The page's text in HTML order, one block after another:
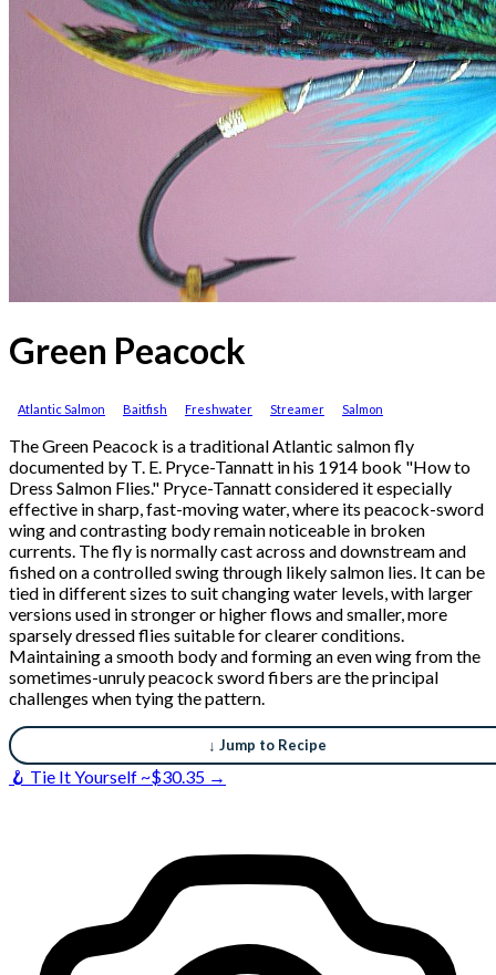
Green Peacock
Atlantic Salmon Baitfish Freshwater Streamer Salmon
The Green Peacock is a traditional Atlantic salmon fly
documented by T. E. Pryce-Tannatt in his 1914 book "How to
Dress Salmon Flies." Pryce-Tannatt considered it especially
effective in sharp, fast-moving water, where its peacock-sword
wing and contrasting body remain noticeable in broken
currents. The fly is normally cast across and downstream and
fished on a controlled swing through likely salmon lies. It can be
tied in different sizes to suit changing water levels, with larger
versions used in stronger or higher flows and smaller, more
sparsely dressed flies suitable for clearer conditions.
Maintaining a smooth body and forming an even wing from the
sometimes-unruly peacock sword fibers are the principal
challenges when tying the pattern.
↓ Jump to Recipe
🪝 Tie It Yourself ~$30.35 →